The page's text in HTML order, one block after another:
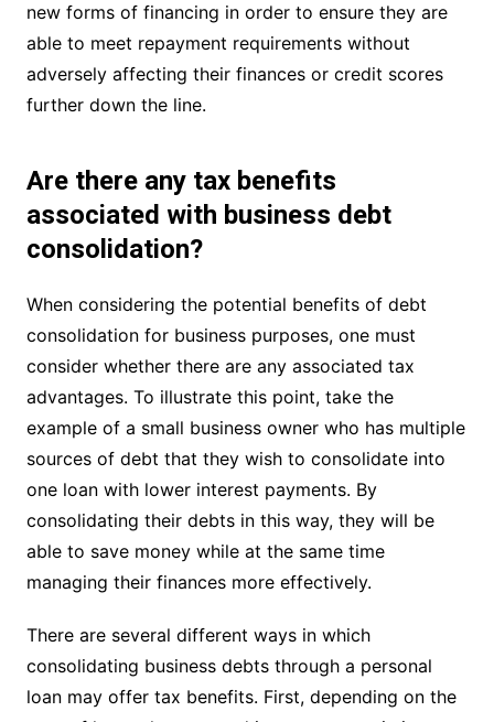
new forms of financing in order to ensure they are
able to meet repayment requirements without
adversely affecting their finances or credit scores
further down the line.
Are there any tax benefits
associated with business debt
consolidation?
When considering the potential benefits of debt
consolidation for business purposes, one must
consider whether there are any associated tax
advantages. To illustrate this point, take the
example of a small business owner who has multiple
sources of debt that they wish to consolidate into
one loan with lower interest payments. By
consolidating their debts in this way, they will be
able to save money while at the same time
managing their finances more effectively.
There are several different ways in which
consolidating business debts through a personal
loan may offer tax benefits. First, depending on the